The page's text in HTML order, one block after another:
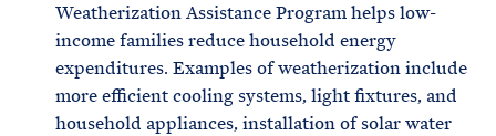
Weatherization Assistance Program helps low-
income families reduce household energy
expenditures. Examples of weatherization include
more efficient cooling systems, light fixtures, and
household appliances, installation of solar water